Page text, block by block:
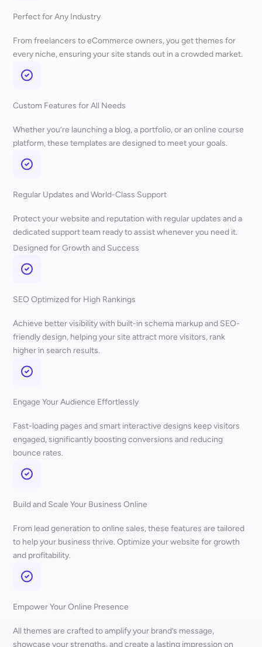
Perfect for Any Industry
From freelancers to eCommerce owners, you get themes for
every niche, ensuring your site stands out in a crowded market.
Custom Features for All Needs
Whether you’re launching a blog, a portfolio, or an online course
platform, these templates are designed to meet your goals.
Regular Updates and World-Class Support
Protect your website and reputation with regular updates and a
dedicated support team ready to assist whenever you need it.
Designed for Growth and Success
SEO Optimized for High Rankings
Achieve better visibility with built-in schema markup and SEO-
friendly design, helping your site attract more visitors, rank
higher in search results.
Engage Your Audience Effortlessly
Fast-loading pages and smart interactive designs keep visitors
engaged, significantly boosting conversions and reducing
bounce rates.
Build and Scale Your Business Online
From lead generation to online sales, these features are tailored
to help your business thrive. Optimize your website for growth
and profitability.
Empower Your Online Presence
All themes are crafted to amplify your brand’s message,
showcase your strengths, and create a lasting impression on